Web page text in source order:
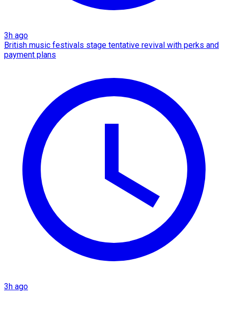
3h ago
British music festivals stage tentative revival with perks and
payment plans
3h ago